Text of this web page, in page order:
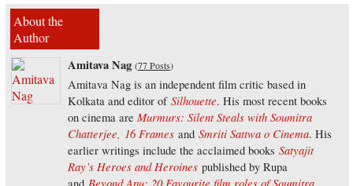
About the
Author
Amitava Nag (77 Posts)
Amitava Nag is an independent film critic based in
Kolkata and editor of Silhouette. His most recent books
on cinema are Murmurs: Silent Steals with Soumitra
Chatterjee, 16 Framesand Smriti Sattwa o Cinema. His
earlier writings include the acclaimed books Satyajit
Ray’s Heroes and Heroinespublished by Rupa